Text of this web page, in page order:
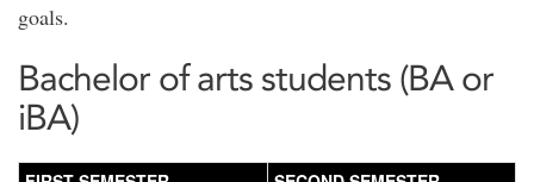
goals.
Bachelor of arts students (BA or
iBA)